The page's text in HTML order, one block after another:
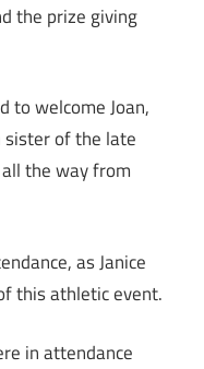
the prize giving
to welcome Joan,
sister of the late
the way from
as Janice
this athletic event.
in attendance